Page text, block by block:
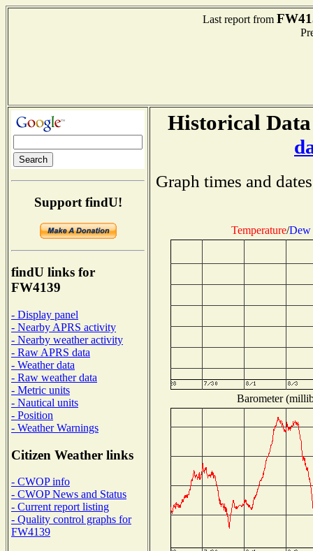
Last report from
Support findU!
findU links for
FW4139
- Display panel
- Nearby APRS activity
- Nearby weather activity
- Raw APRS data
- Weather data
- Raw weather data
- Metric units
- Nautical units
- Position
- Weather Warnings
Citizen Weather links
- CWOP info
- CWOP News and Status
- Current report listing
- Quality control graphs for
FW4139
Historical
Graph times and
Temperature/Dew
Barometer